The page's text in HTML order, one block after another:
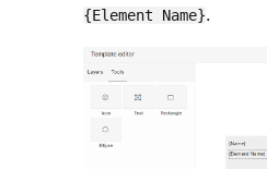
{Element Name}.